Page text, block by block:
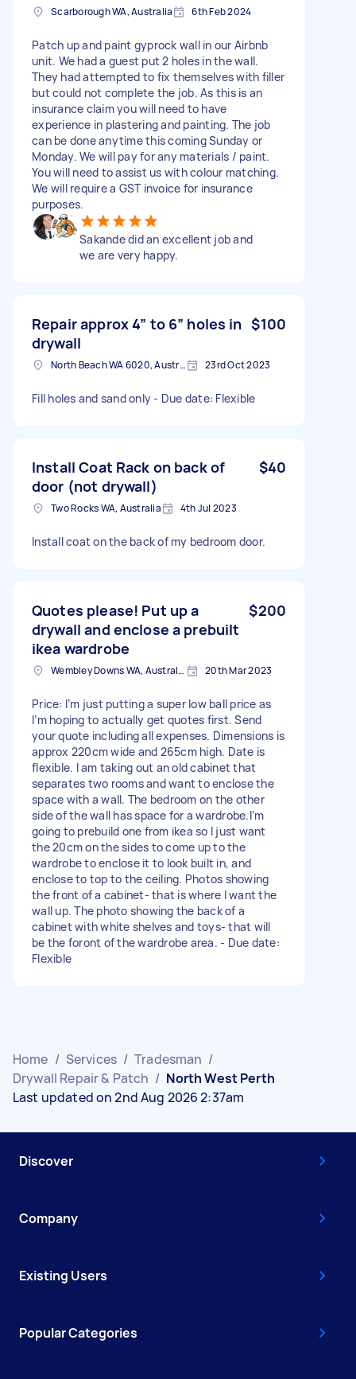
Scarborough WA, Australia 6th Feb 2024
Patch up and paint gyprock wall in our Airbnb
unit. We had a guest put 2 holes in the wall.
They had attempted to fix themselves with filler
but could not complete the job. As this is an
insurance claim you will need to have
experience in plastering and painting. The job
can be done anytime this coming Sunday or
Monday. We will pay for any materials / paint.
You will need to assist us with colour matching.
We will require a GST invoice for insurance
purposes.
Sakande did an excellent job and
we are very happy.
Repair approx 4” to 6” holes in
drywall
$100
North Beach WA 6020, Australia 23rd Oct 2023
Fill holes and sand only - Due date: Flexible
Install Coat Rack on back of
door (not drywall)
$40
Two Rocks WA, Australia 4th Jul 2023
Install coat on the back of my bedroom door.
Quotes please! Put up a
drywall and enclose a prebuilt
ikea wardrobe
$200
Wembley Downs WA, Australia 20th Mar 2023
Price: I’m just putting a super low ball price as
I’m hoping to actually get quotes first. Send
your quote including all expenses. Dimensions is
approx 220cm wide and 265cm high. Date is
flexible. I am taking out an old cabinet that
separates two rooms and want to enclose the
space with a wall. The bedroom on the other
side of the wall has space for a wardrobe.I’m
going to prebuild one from ikea so I just want
the 20cm on the sides to come up to the
wardrobe to enclose it to look built in, and
enclose to top to the ceiling. Photos showing
the front of a cabinet- that is where I want the
wall up. The photo showing the back of a
cabinet with white shelves and toys- that will
be the foront of the wardrobe area. - Due date:
Flexible
Home / Services / Tradesman /
Drywall Repair & Patch / North West Perth
Last updated on 2nd Aug 2026 2:37am
Discover
Company
Existing Users
Popular Categories